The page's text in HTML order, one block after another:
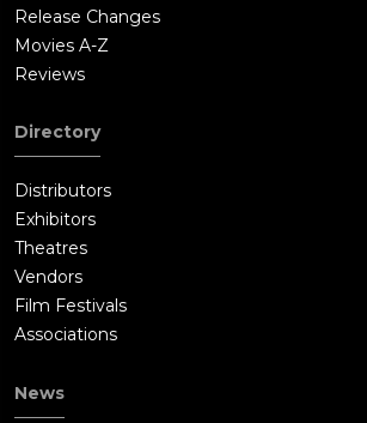
Release Changes
Movies A-Z
Reviews
Directory
Distributors
Exhibitors
Theatres
Vendors
Film Festivals
Associations
News